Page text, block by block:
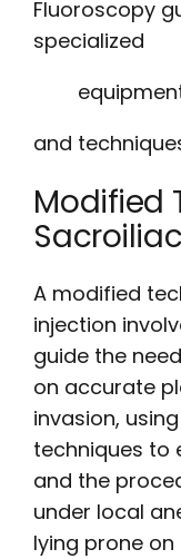
Fluoroscopy
specialized
and
Modified
A modified
injection
guide the
on accurate
invasion,
techniques to
and the
under local
lying prone